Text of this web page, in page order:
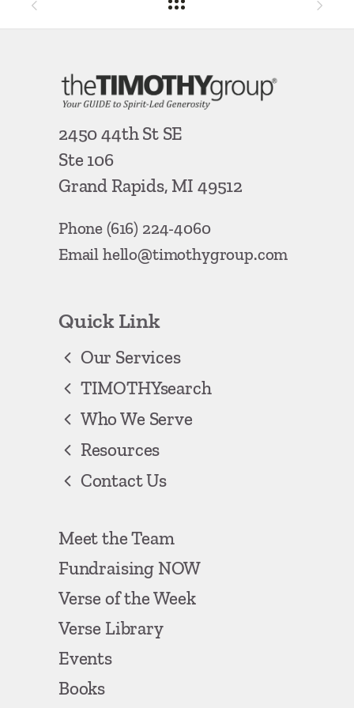
2450 44th St SE
Ste 106
Grand Rapids, MI 49512
Phone (616) 224-4060
Email hello@timothygroup.com
Quick Link
Our Services
TIMOTHYsearch
Who We Serve
Resources
Contact Us
Meet the Team
Fundraising NOW
Verse of the Week
Verse Library
Events
Books